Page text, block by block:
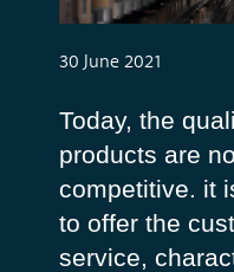
30 June 2021
Today, the
products are
competitive. it
to offer the
service,